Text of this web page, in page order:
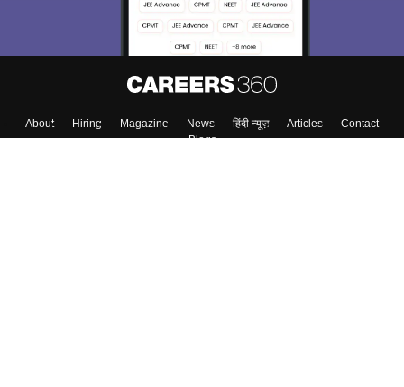
About Hiring Magazine News हिंदी न्यूज़ Articles
Contact
Blogs